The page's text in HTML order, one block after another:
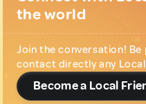
the world
Join the conversation!
contact directly any
Become a Local